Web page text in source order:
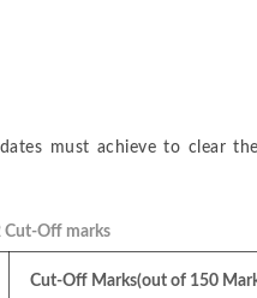
must achieve to clear
Cut-Off marks
Cut-Off Marks(out of 150